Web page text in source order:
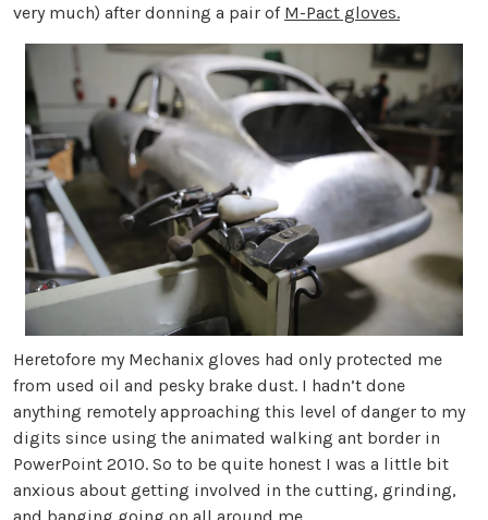
very much) after donning a pair of M-Pact gloves.
Heretofore my Mechanix gloves had only protected me
from used oil and pesky brake dust. I hadn’t done
anything remotely approaching this level of danger to my
digits since using the animated walking ant border in
PowerPoint 2010. So to be quite honest I was a little bit
anxious about getting involved in the cutting, grinding,